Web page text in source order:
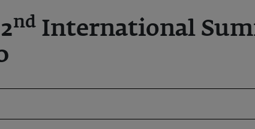
nd International